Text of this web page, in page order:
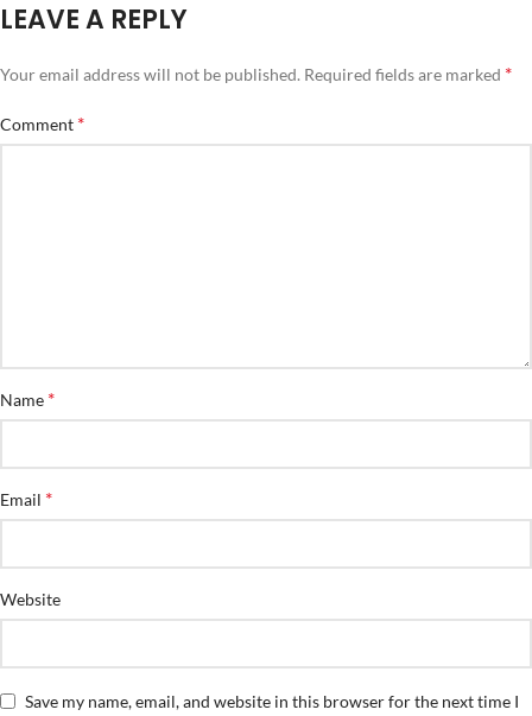
LEAVE A REPLY
Your email address will not be published. Required fields are marked *
Comment *
Name *
Email *
Website
Save my name, email, and website in this browser for the next time I